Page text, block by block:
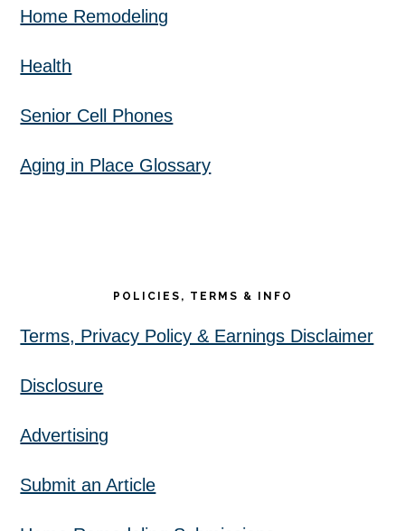
Home Remodeling
Health
Senior Cell Phones
Aging in Place Glossary
POLICIES, TERMS & INFO
Terms, Privacy Policy & Earnings Disclaimer
Disclosure
Advertising
Submit an Article